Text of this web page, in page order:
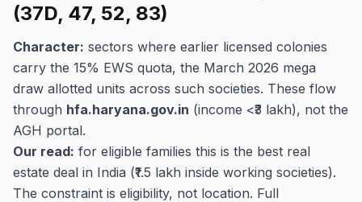
(37D, 47, 52, 83)
Character: sectors where earlier licensed colonies
carry the 15% EWS quota, the March 2026 mega
draw allotted units across such societies. These flow
through hfa.haryana.gov.in (income <₹3 lakh), not the
AGH portal.
Our read: for eligible families this is the best real
estate deal in India (₹1.5 lakh inside working societies).
The constraint is eligibility, not location. Full